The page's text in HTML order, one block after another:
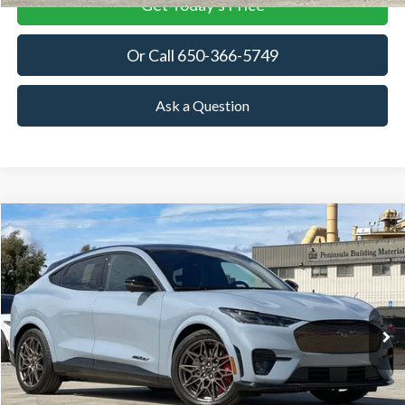
Get Today's Price
Or Call 650-366-5749
Ask a Question
2025 Ford Mustang Mach-E GT
Special Offer
VIN:3FMTK4SX9SMA44423Stock:SMA44423Model:K4S
In Stock Ext. Int.
BUY FINANCE LEASE
$63,380
TOWNE FORD PRICING
More
View Details
Compare Vehicle